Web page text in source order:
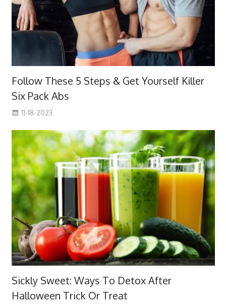
Follow These 5 Steps & Get Yourself Killer
Six Pack Abs
11-18-2023
Sickly Sweet: Ways To Detox After
Halloween Trick Or Treat